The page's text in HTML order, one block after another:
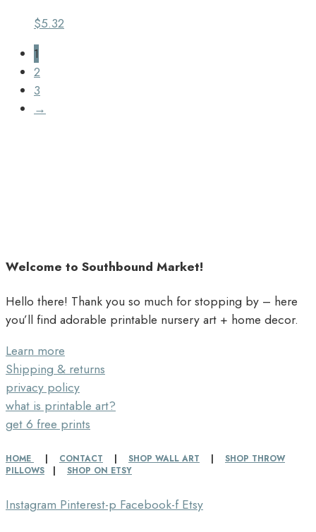
$5.32
1
2
3
→
Welcome to Southbound Market!
Hello there! Thank you so much for stopping by – here
you’ll find adorable printable nursery art + home decor.
Learn more
Shipping & returns
privacy policy
what is printable art?
get 6 free prints
HOME | CONTACT | SHOP WALL ART | SHOP THROW
PILLOWS | SHOP ON ETSY
Instagram Pinterest-p Facebook-f Etsy